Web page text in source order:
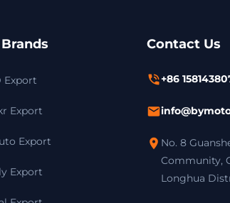
Export
Export
Export
Export
Contact Us
+86
No. 8
Community,
Longhua